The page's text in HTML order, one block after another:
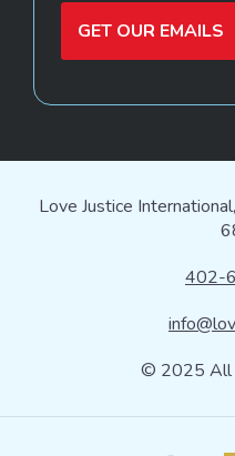
GET OUR EMAILS
Love Justice
402-
© 2025 All